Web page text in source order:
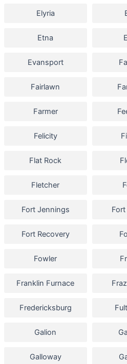
Elyria
Etna
Evansport
Fairlawn
Farmer
Felicity
Flat Rock
Fletcher
Fort Jennings
Fort Recovery
Fowler
Franklin Furnace
Fredericksburg
Galion
Galloway